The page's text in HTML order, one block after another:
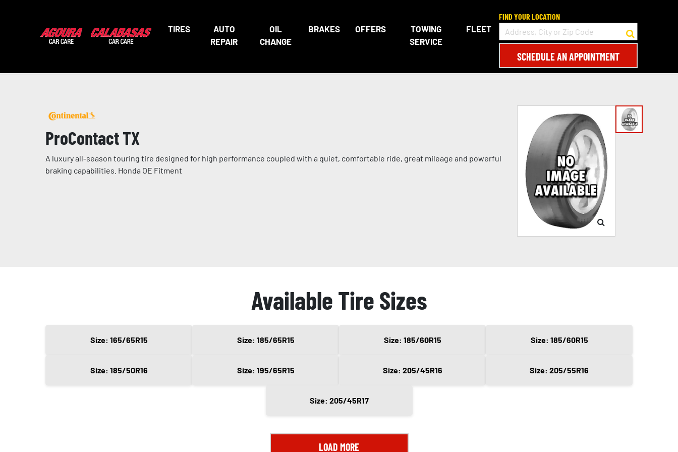
TIRES
AUTO
REPAIR
OIL
CHANGE
BRAKES OFFERS
TOWING
SERVICE
FLEET
FIND YOUR LOCATION
SCHEDULE AN APPOINTMENT
ProContact TX
A luxury all-season touring tire designed for high performance coupled with a quiet, comfortable ride, great mileage and powerful
braking capabilities. Honda OE Fitment
Available Tire Sizes
Size: 165/65R15 Size: 185/65R15 Size: 185/60R15 Size: 185/60R15
Size: 185/50R16 Size: 195/65R15 Size: 205/45R16 Size: 205/55R16
Size: 205/45R17
LOAD MORE